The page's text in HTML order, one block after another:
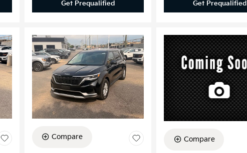
Get Prequalified Get Prequalified
Compare Compare